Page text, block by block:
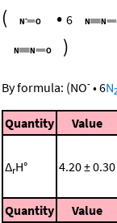
( • 6
)
By formula: (NO- •6N
Quantity Value
ΔrH° 4.20 ± 0.30
Quantity
Value